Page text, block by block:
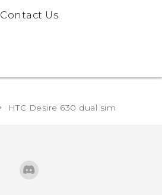
Contact Us
HTC Desire 630 dual sim‎